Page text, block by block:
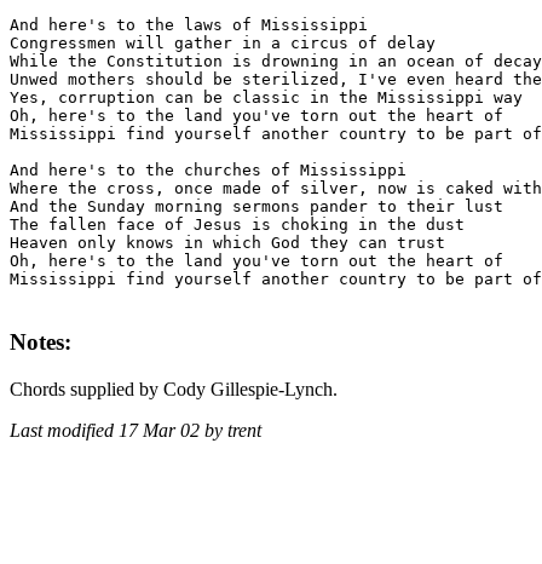
And here's to the laws of Mississippi
Congressmen will gather in a circus of delay
While the Constitution is drowning in an ocean of decay
Unwed mothers should be sterilized, I've even heard
Yes, corruption can be classic in the Mississippi way
Oh, here's to the land you've torn out the heart of
Mississippi find yourself another country to be part of
And here's to the churches of Mississippi
Where the cross, once made of silver, now is caked
And the Sunday morning sermons pander to their lust
The fallen face of Jesus is choking in the dust
Heaven only knows in which God they can trust
Oh, here's to the land you've torn out the heart of
Mississippi find yourself another country to be part of
Notes:
Chords supplied by Cody Gillespie-Lynch.
Last modified 17 Mar 02 by trent